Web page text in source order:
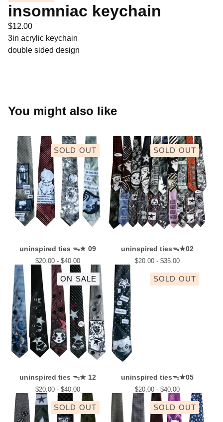
insomniac keychain
$12.00
3in acrylic keychain
double sided design
You might also like
SOLD OUT
uninspired ties ᯓ★ 09
$20.00 - $40.00
SOLD OUT
uninspired tiesᯓ★02
$20.00 - $35.00
ON SALE
uninspired ties ᯓ★ 12
$20.00 - $40.00
SOLD OUT
uninspired tiesᯓ★05
$20.00 - $40.00
SOLD OUT SOLD OUT